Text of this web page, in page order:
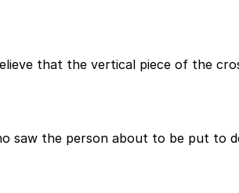
that the vertical piece of the
saw the person about to be put to